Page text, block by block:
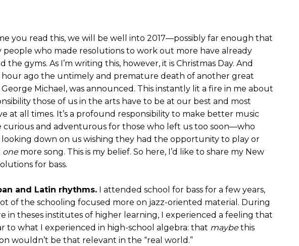
you read this, we will be well into 2017—possibly far enough that
people who made resolutions to work out more have already
the gyms. As I’m writing this, however, it is Christmas Day. And
ago the untimely and premature death of another great
George Michael, was announced. This instantly lit a fire in me about
those of us in the arts have to be at our best and most
at all times. It’s a profound responsibility to make better music
curious and adventurous for those who left us too soon—who
down on us wishing they had the opportunity to play or
onemore song. This is my belief. So here, I’d like to share my New
for bass.
and Latin rhythms. I attended school for bass for a few years,
of the schooling focused more on jazz-oriented material. During
in theses institutes of higher learning, I experienced a feeling that
to what I experienced in high-school algebra: that maybethis
wouldn’t be that relevant in the “real world.”